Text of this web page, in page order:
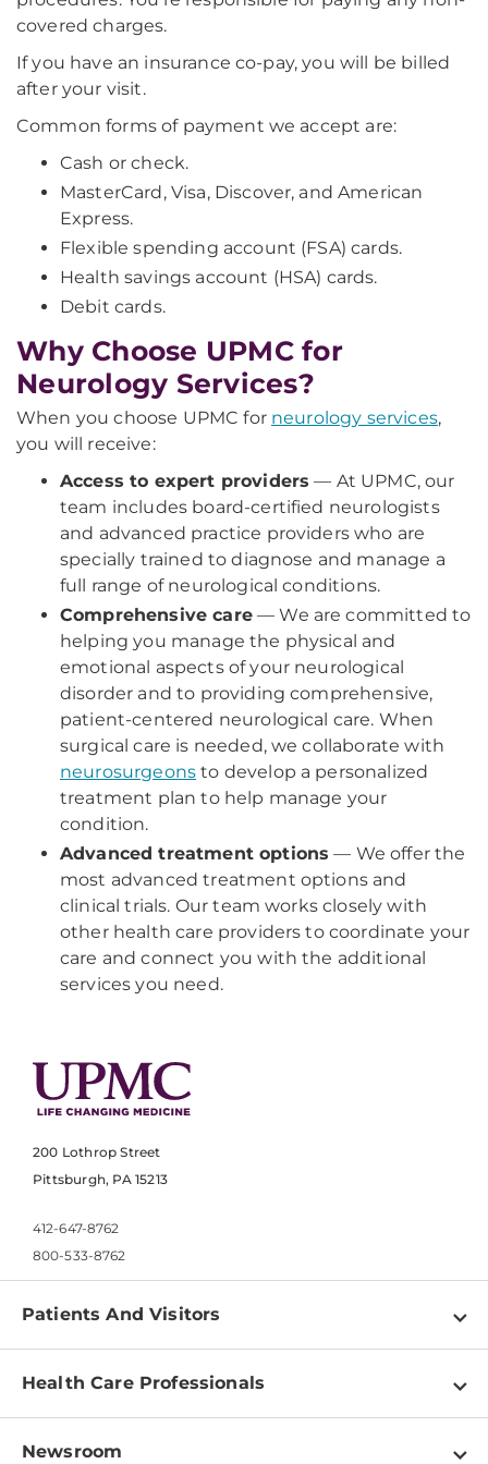
covered charges.
If you have an insurance co-pay, you will be billed
after your visit.
Common forms of payment we accept are:
Cash or check.
MasterCard, Visa, Discover, and American
Express.
Flexible spending account (FSA) cards.
Health savings account (HSA) cards.
Debit cards.
Why Choose UPMC for
Neurology Services?
When you choose UPMC for neurology services,
you will receive:
Access to expert providers — At UPMC, our
team includes board-certified neurologists
and advanced practice providers who are
specially trained to diagnose and manage a
full range of neurological conditions.
Comprehensive care— We are committed to
helping you manage the physical and
emotional aspects of your neurological
disorder and to providing comprehensive,
patient-centered neurological care. When
surgical care is needed, we collaborate with
neurosurgeons to develop a personalized
treatment plan to help manage your
condition.
Advanced treatment options — We offer the
most advanced treatment options and
clinical trials. Our team works closely with
other health care providers to coordinate your
care and connect you with the additional
services you need.
200 Lothrop Street
Pittsburgh, PA 15213
412-647-8762
800-533-8762
Patients And Visitors
Find a Doctor
Pay a Bill
Health Care Professionals
Physician Information
Newsroom